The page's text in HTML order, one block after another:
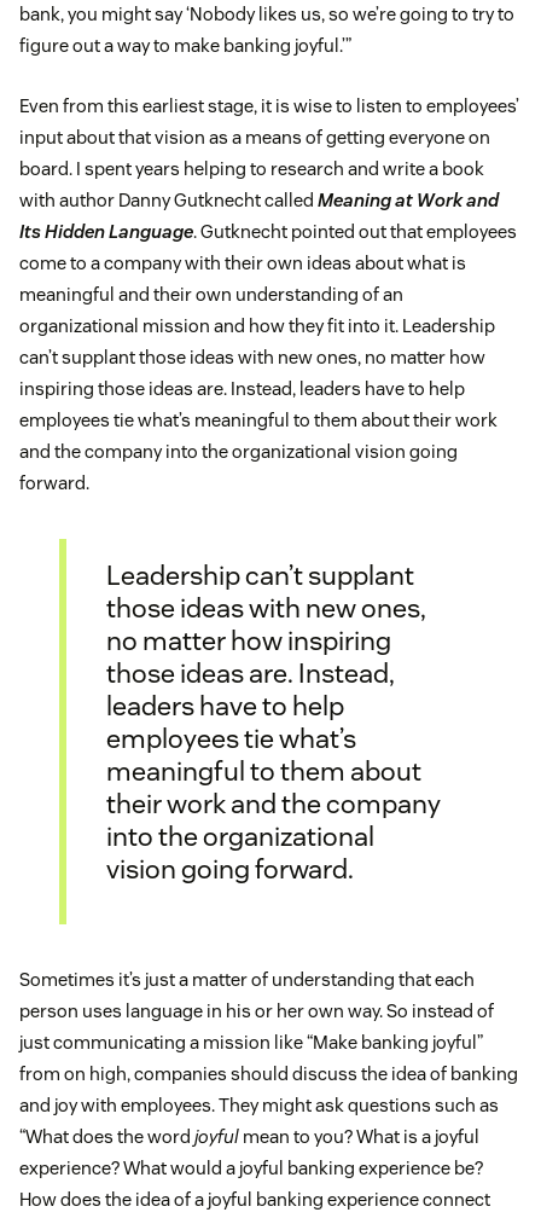
bank, you might say ‘Nobody likes us, so we’re going to try to
figure out a way to make banking joyful.’”
Even from this earliest stage, it is wise to listen to employees’
input about that vision as a means of getting everyone on
board. I spent years helping to research and write a book
with author Danny Gutknecht called Meaning at Work and
Its Hidden Language. Gutknecht pointed out that employees
come to a company with their own ideas about what is
meaningful and their own understanding of an
organizational mission and how they fit into it. Leadership
can’t supplant those ideas with new ones, no matter how
inspiring those ideas are. Instead, leaders have to help
employees tie what’s meaningful to them about their work
and the company into the organizational vision going
forward.
Leadership can’t supplant
those ideas with new ones,
no matter how inspiring
those ideas are. Instead,
leaders have to help
employees tie what’s
meaningful to them about
their work and the company
into the organizational
vision going forward.
Sometimes it’s just a matter of understanding that each
person uses language in his or her own way. So instead of
just communicating a mission like “Make banking joyful”
from on high, companies should discuss the idea of banking
and joy with employees. They might ask questions such as
“What does the word joyful mean to you? What is a joyful
experience? What would a joyful banking experience be?
How does the idea of a joyful banking experience connect